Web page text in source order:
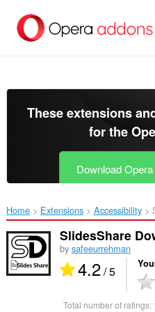
main
These extensions
for the
Download Opera
Home Extensions Accessibility
SlidesShare
by safeeurrehman
4.2/ 5
Total number of ratings: